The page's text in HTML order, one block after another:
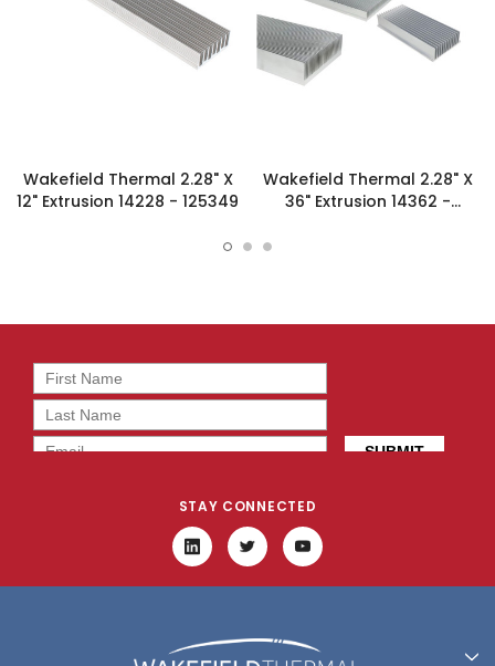
Wakefield Thermal 2.28" X
12" Extrusion 14228 - 125349
Wakefield Thermal 2.28" X
36" Extrusion 14362 -
STAY CONNECTED